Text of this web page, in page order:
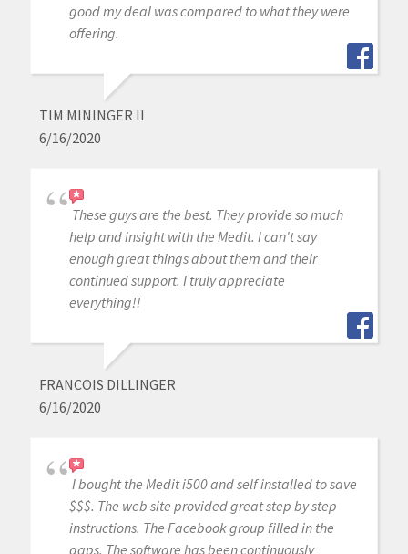
good my deal was compared to what they were
offering.
TIM MININGER II
6/16/2020
These guys are the best. They provide so much
help and insight with the Medit. I can't say
enough great things about them and their
continued support. I truly appreciate
everything!!
FRANCOIS DILLINGER
6/16/2020
I bought the Medit i500 and self installed to save
$$$. The web site provided great step by step
instructions. The Facebook group filled in the
gaps. The software has been continuously